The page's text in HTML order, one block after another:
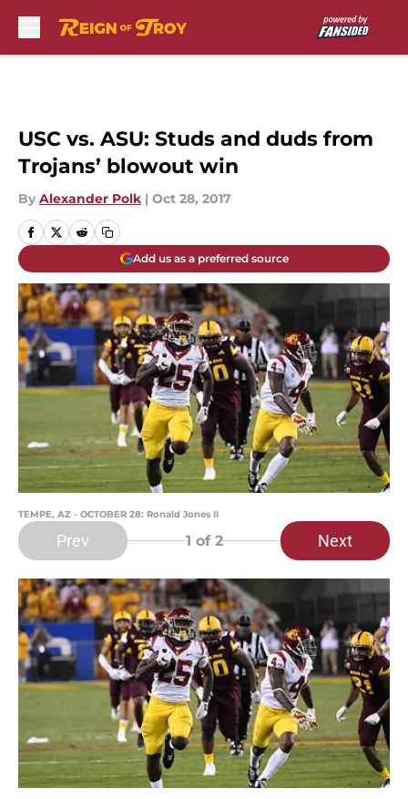
USC vs. ASU: Studs and duds from
Trojans’ blowout win
By Alexander Polk | Oct 28, 2017
Add us as a preferred source
TEMPE, AZ - OCTOBER 28: Ronald Jones II
Prev 1 of 2 Next